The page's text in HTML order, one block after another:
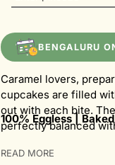
BENGALURU
Caramel lovers,
cupcakes are filled
out with each bite.
perfectly balanced
generous swirl of
100% Eggless |
READ MORE